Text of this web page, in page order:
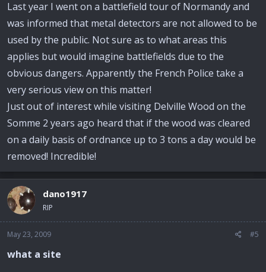
Last year I went on a battlefield tour of Normandy and
was informed that metal detectors are not allowed to be
used by the public. Not sure as to what areas this
applies but would imagine battlefields due to the
obvious dangers. Apparently the French Police take a
very serious view on this matter!
Just out of interest while visiting Delville Wood on the
Somme 2 years ago heard that if the wood was cleared
on a daily basis of ordnance up to 3 tons a day would be
removed! Incredible!
dano1917
RIP
May 23, 2009 #5
what a site